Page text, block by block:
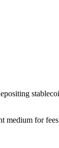
medium for